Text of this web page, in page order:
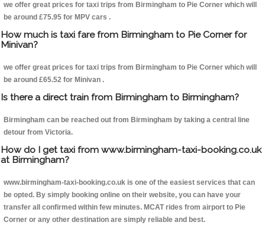
we offer great prices for taxi trips from Birmingham to Pie Corner which will
be around £75.95 for MPV cars .
How much is taxi fare from Birmingham to Pie Corner for
Minivan?
we offer great prices for taxi trips from Birmingham to Pie Corner which will
be around £65.52 for Minivan .
Is there a direct train from Birmingham to Birmingham?
Birmingham can be reached out from Birmingham by taking a central line
detour from Victoria.
How do I get taxi from www.birmingham-taxi-booking.co.uk
at Birmingham?
www.birmingham-taxi-booking.co.uk is one of the easiest services that can
be opted. By simply booking online on their website, you can have your
transfer all confirmed within few minutes. MCAT rides from airport to Pie
Corner or any other destination are simply reliable and best.